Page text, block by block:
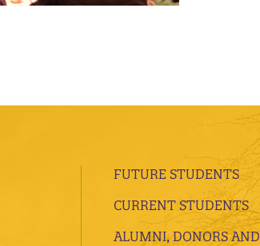
FUTURE STUDENTS
CURRENT STUDENTS
ALUMNI, DONORS AND